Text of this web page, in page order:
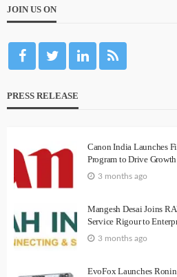
JOIN US ON
PRESS RELEASE
Canon India Launches
Program to Drive
3 months ago
Mangesh Desai Joins
Service Rigour to
3 months ago
EvoFox Launches